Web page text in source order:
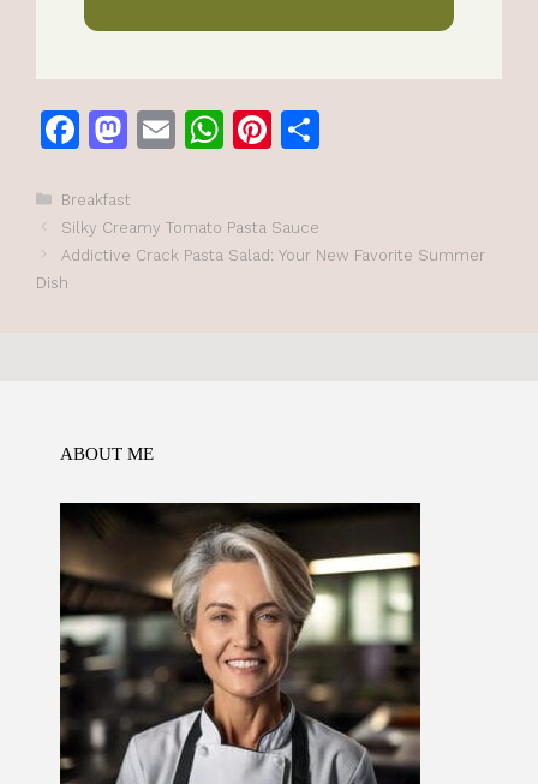
F
c
e
M
st
o
E
l
W
s
Pi
re e
Categories
Breakfast
Silky Creamy Tomato Pasta Sauce
Addictive Crack Pasta Salad: Your New Favorite Summer
Dish
ABOUT ME